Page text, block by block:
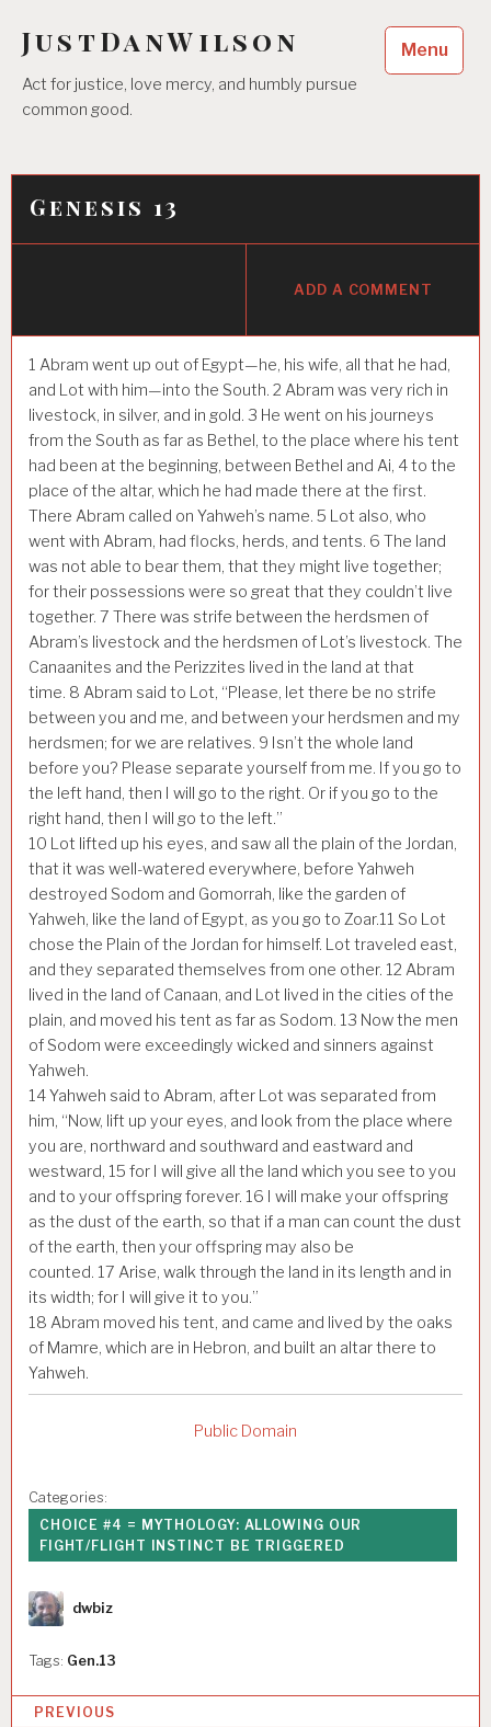
content
JustDanWilson
Act for justice, love mercy, and humbly pursue
common good.
Menu
Genesis 13
ADD A COMMENT
1 Abram went up out of Egypt—he, his wife, all that he had,
and Lot with him—into the South. 2 Abram was very rich in
livestock, in silver, and in gold. 3 He went on his journeys
from the South as far as Bethel, to the place where his tent
had been at the beginning, between Bethel and Ai, 4to the
place of the altar, which he had made there at the first.
There Abram called on Yahweh’s name. 5 Lot also, who
went with Abram, had flocks, herds, and tents. 6 The land
was not able to bear them, that they might live together;
for their possessions were so great that they couldn’t live
together. 7 There was strife between the herdsmen of
Abram’s livestock and the herdsmen of Lot’s livestock. The
Canaanites and the Perizzites lived in the land at that
time. 8 Abram said to Lot, “Please, let there be no strife
between you and me, and between your herdsmen and my
herdsmen; for we are relatives. 9 Isn’t the whole land
before you? Please separate yourself from me. If you go to
the left hand, then I will go to the right. Or if you go to the
right hand, then I will go to the left.”
10 Lot lifted up his eyes, and saw all the plain of the Jordan,
that it was well-watered everywhere, before Yahweh
destroyed Sodom and Gomorrah, like the garden of
Yahweh, like the land of Egypt, as you go to Zoar.11 So Lot
chose the Plain of the Jordan for himself. Lot traveled east,
and they separated themselves from one other. 12 Abram
lived in the land of Canaan, and Lot lived in the cities of the
plain, and moved his tent as far as Sodom. 13 Now the men
of Sodom were exceedingly wicked and sinners against
Yahweh.
14Yahweh said to Abram, after Lot was separated from
him, “Now, lift up your eyes, and look from the place where
you are, northward and southward and eastward and
westward, 15 for I will give all the land which you see to you
and to your offspring forever. 16 I will make your offspring
as the dust of the earth, so that if a man can count the dust
of the earth, then your offspring may also be
counted. 17 Arise, walk through the land in its length and in
its width; for I will give it to you.”
18 Abram moved his tent, and came and lived by the oaks
of Mamre, which are in Hebron, and built an altar there to
Yahweh.
Public Domain
Categories:
CHOICE #4 = MYTHOLOGY: ALLOWING OUR
FIGHT/FLIGHT INSTINCT BE TRIGGERED
Author
dwbiz
Tags: Gen.13
PREVIOUS